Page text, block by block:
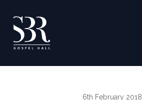
content
6th February 2018